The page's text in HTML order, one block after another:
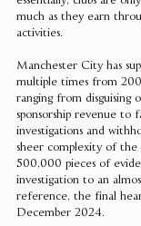
much as they earn
activities.
Manchester City has
multiple times from
ranging from disguising
sponsorship revenue to
investigations and
sheer complexity of the
500,000 pieces of
investigation to an
reference, the final
December 2024.